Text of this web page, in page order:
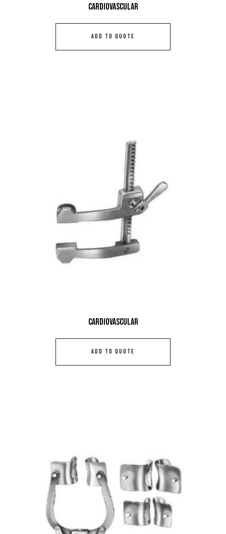
Cardiovascular
ADD TO QUOTE
Cardiovascular
ADD TO QUOTE